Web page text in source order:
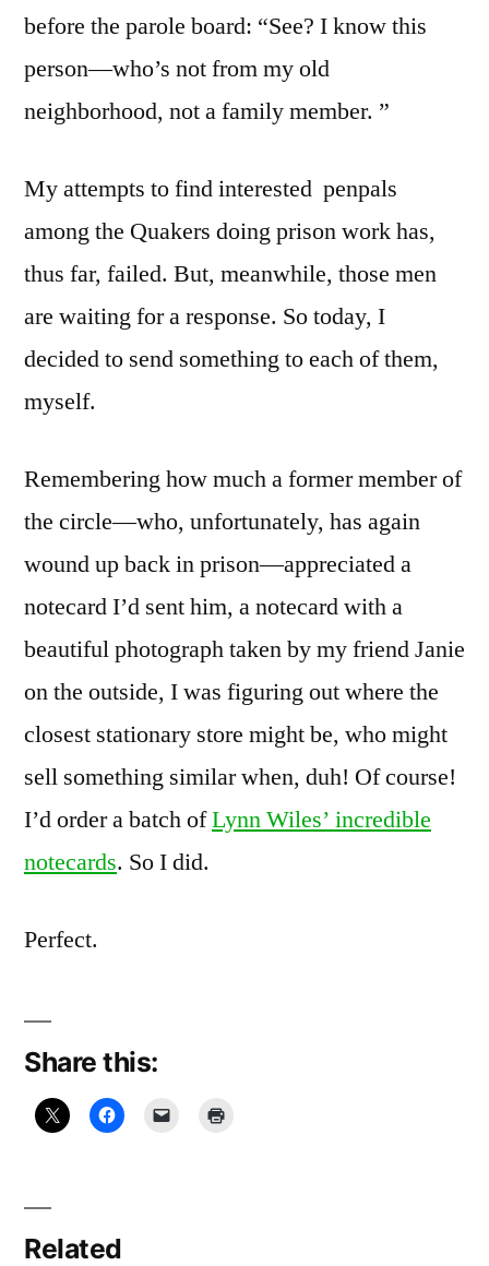
before the parole board: “See? I know this
person—who’s not from my old
neighborhood, not a family member. ”
My attempts to find interested penpals
among the Quakers doing prison work has,
thus far, failed. But, meanwhile, those men
are waiting for a response. So today, I
decided to send something to each of them,
myself.
Remembering how much a former member of
the circle—who, unfortunately, has again
wound up back in prison—appreciated a
notecard I’d sent him, a notecard with a
beautiful photograph taken by my friend Janie
on the outside, I was figuring out where the
closest stationary store might be, who might
sell something similar when, duh! Of course!
I’d order a batch ofLynn Wiles’ incredible
notecards. So I did.
Perfect.
Share this:
Related